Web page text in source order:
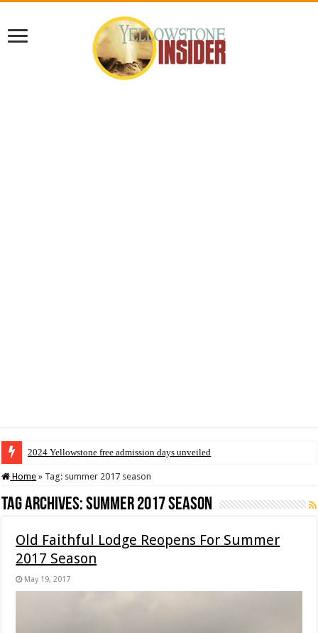
2024 Yellowstone free admission days unveiled
Home » Tag: summer 2017 season
Tag Archives:summer 2017 season
Old Faithful Lodge Reopens For Summer
2017 Season
May 19, 2017